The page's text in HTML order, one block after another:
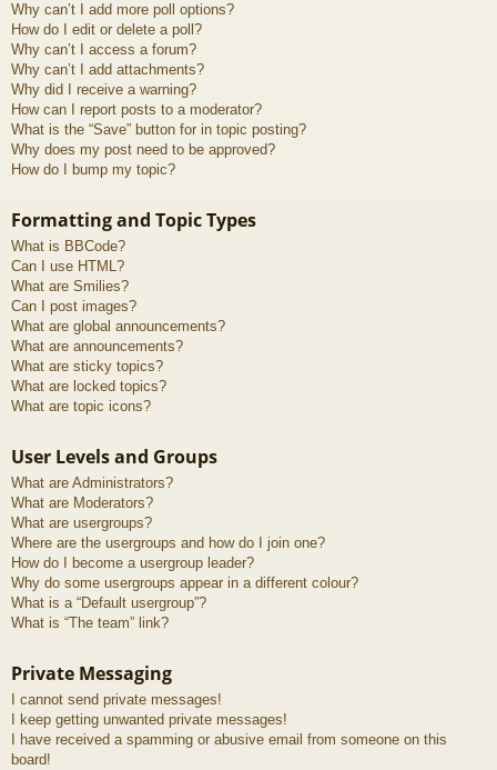
Why can’t I add more poll options?
How do I edit or delete a poll?
Why can’t I access a forum?
Why can’t I add attachments?
Why did I receive a warning?
How can I report posts to a moderator?
What is the “Save” button for in topic posting?
Why does my post need to be approved?
How do I bump my topic?
Formatting and Topic Types
What is BBCode?
Can I use HTML?
What are Smilies?
Can I post images?
What are global announcements?
What are announcements?
What are sticky topics?
What are locked topics?
What are topic icons?
User Levels and Groups
What are Administrators?
What are Moderators?
What are usergroups?
Where are the usergroups and how do I join one?
How do I become a usergroup leader?
Why do some usergroups appear in a different colour?
What is a “Default usergroup”?
What is “The team” link?
Private Messaging
I cannot send private messages!
I keep getting unwanted private messages!
I have received a spamming or abusive email from someone on this
board!